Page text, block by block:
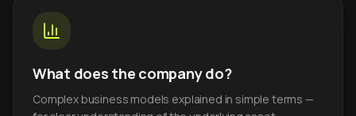
What does the company do?
Complex business models explained in simple terms —